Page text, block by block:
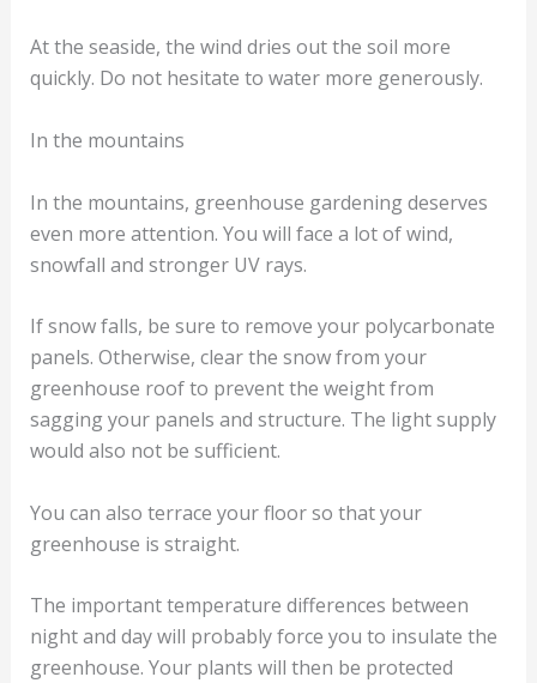
At the seaside, the wind dries out the soil more
quickly. Do not hesitate to water more generously.
In the mountains
In the mountains, greenhouse gardening deserves
even more attention. You will face a lot of wind,
snowfall and stronger UV rays.
If snow falls, be sure to remove your polycarbonate
panels. Otherwise, clear the snow from your
greenhouse roof to prevent the weight from
sagging your panels and structure. The light supply
would also not be sufficient.
You can also terrace your floor so that your
greenhouse is straight.
The important temperature differences between
night and day will probably force you to insulate the
greenhouse. Your plants will then be protected